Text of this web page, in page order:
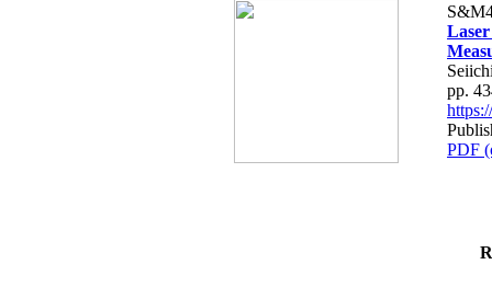
pp.
PDF